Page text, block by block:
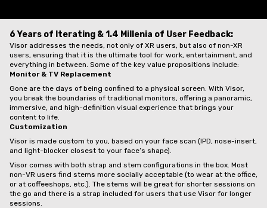
6 Years of Iterating & 1.4 Millenia of User Feedback:
Visor addresses the needs, not only of XR users, but also of non-XR
users, ensuring that it is the ultimate tool for work, entertainment, and
everything in between. Some of the key value propositions include:
Monitor & TV Replacement
Gone are the days of being confined to a physical screen. With Visor,
you break the boundaries of traditional monitors, offering a panoramic,
immersive, and high-definition visual experience that brings your
content to life.
Customization
Visor is made custom to you, based on your face scan (IPD, nose-insert,
and light-blocker closest to your face’s shape).
Visor comes with both strap and stem configurations in the box. Most
non-VR users find stems more socially acceptable (to wear at the office,
or at coffeeshops, etc.). The stems will be great for shorter sessions on
the go and there is a strap included for users that use Visor for longer
sessions.